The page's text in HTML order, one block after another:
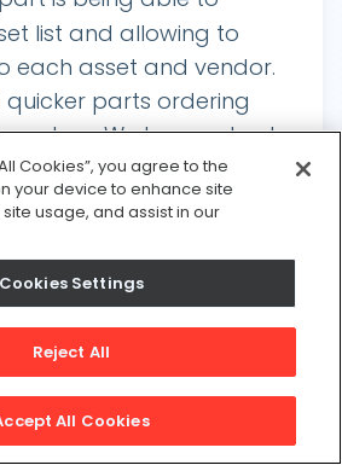
list and allowing to
each asset and vendor.
parts ordering
We have solved
not having parts on
benefitted us
it comes to our food
are able to track much
with sanitation related to
department and have
back that up.“
Cookies”, you agree to the
your device to enhance site
usage, and assist in our
Cookies Settings
Reject All
All Cookies